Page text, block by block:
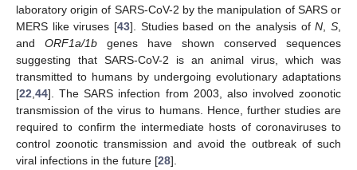
laboratory origin of SARS-CoV-2 by the manipulation of SARS or
MERS like viruses [43]. Studies based on the analysis ofN ,S
and ORF1a/1b genes have shown conserved sequences
suggesting that SARS-CoV-2 is an animal virus, which was
transmitted to humans by undergoing evolutionary adaptations
[22 44]. The SARS infection from 2003, also involved zoonotic
transmission of the virus to humans. Hence, further studies are
required to confirm the intermediate hosts of coronaviruses to
control zoonotic transmission and avoid the outbreak of such
viral infections in the future [28].